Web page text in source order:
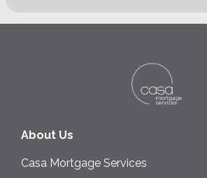
About Us
Casa Mortgage Services